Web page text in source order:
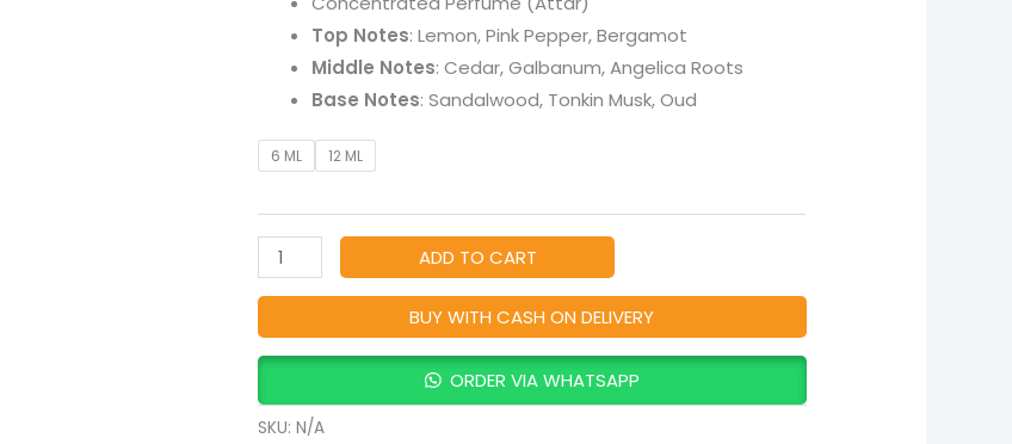
Top Notes: Lemon, Pink Pepper, Bergamot
Middle Notes: Cedar, Galbanum, Angelica Roots
Base Notes: Sandalwood, Tonkin Musk, Oud
6 ML 12 ML
Perfume
quantity
ADD TO CART
BUY WITH CASH ON DELIVERY
ORDER VIA WHATSAPP
SKU: N/A